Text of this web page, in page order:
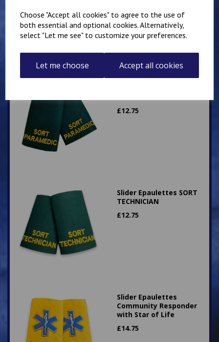
Choose "Accept all cookies" to agree to the use of
both essential and optional cookies. Alternatively,
select "Let me see" to customize your preferences.
Let me choose Accept all cookies
£12.75
Slider Epaulettes SORT
TECHNICIAN
£12.75
Slider Epaulettes
Community Responder
with Star of Life
£14.75